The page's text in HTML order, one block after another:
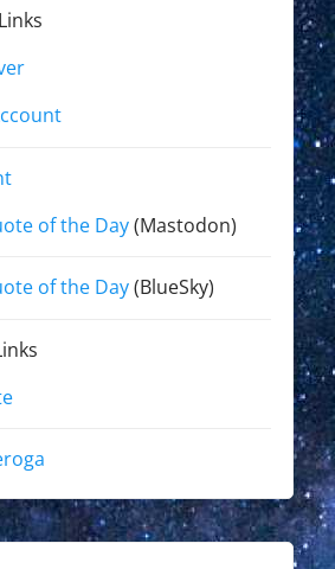
of the Day(Mastodon)
of the Day(BlueSky)